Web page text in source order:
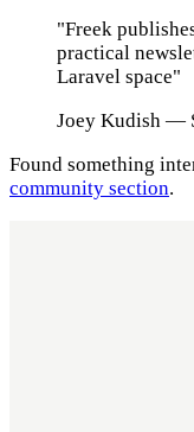
"Freek
practical
Laravel space"
Joey Kudish —
Found something
community section.